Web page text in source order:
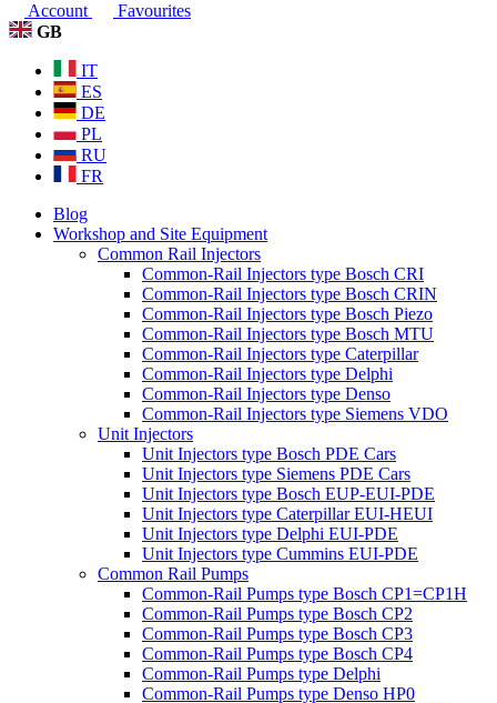
Account
Favourites
GB
IT
ES
DE
PL
RU
FR
Blog
Workshop and Site Equipment
Common Rail Injectors
Common-Rail Injectors type Bosch CRI
Common-Rail Injectors type Bosch CRIN
Common-Rail Injectors type Bosch Piezo
Common-Rail Injectors type Bosch MTU
Common-Rail Injectors type Caterpillar
Common-Rail Injectors type Delphi
Common-Rail Injectors type Denso
Common-Rail Injectors type Siemens VDO
Unit Injectors
Unit Injectors type Bosch PDE Cars
Unit Injectors type Siemens PDE Cars
Unit Injectors type Bosch EUP-EUI-PDE
Unit Injectors type Caterpillar EUI-HEUI
Unit Injectors type Delphi EUI-PDE
Unit Injectors type Cummins EUI-PDE
Common Rail Pumps
Common-Rail Pumps type Bosch CP1=CP1H
Common-Rail Pumps type Bosch CP2
Common-Rail Pumps type Bosch CP3
Common-Rail Pumps type Bosch CP4
Common-Rail Pumps type Delphi
Common-Rail Pumps type Denso HP0